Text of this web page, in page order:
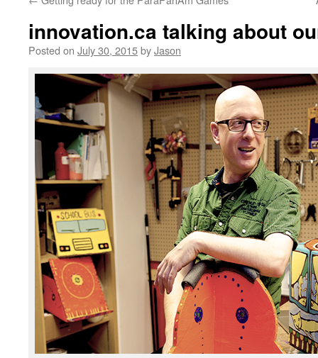
innovation.ca talking about
Posted on July 30, 2015byJason